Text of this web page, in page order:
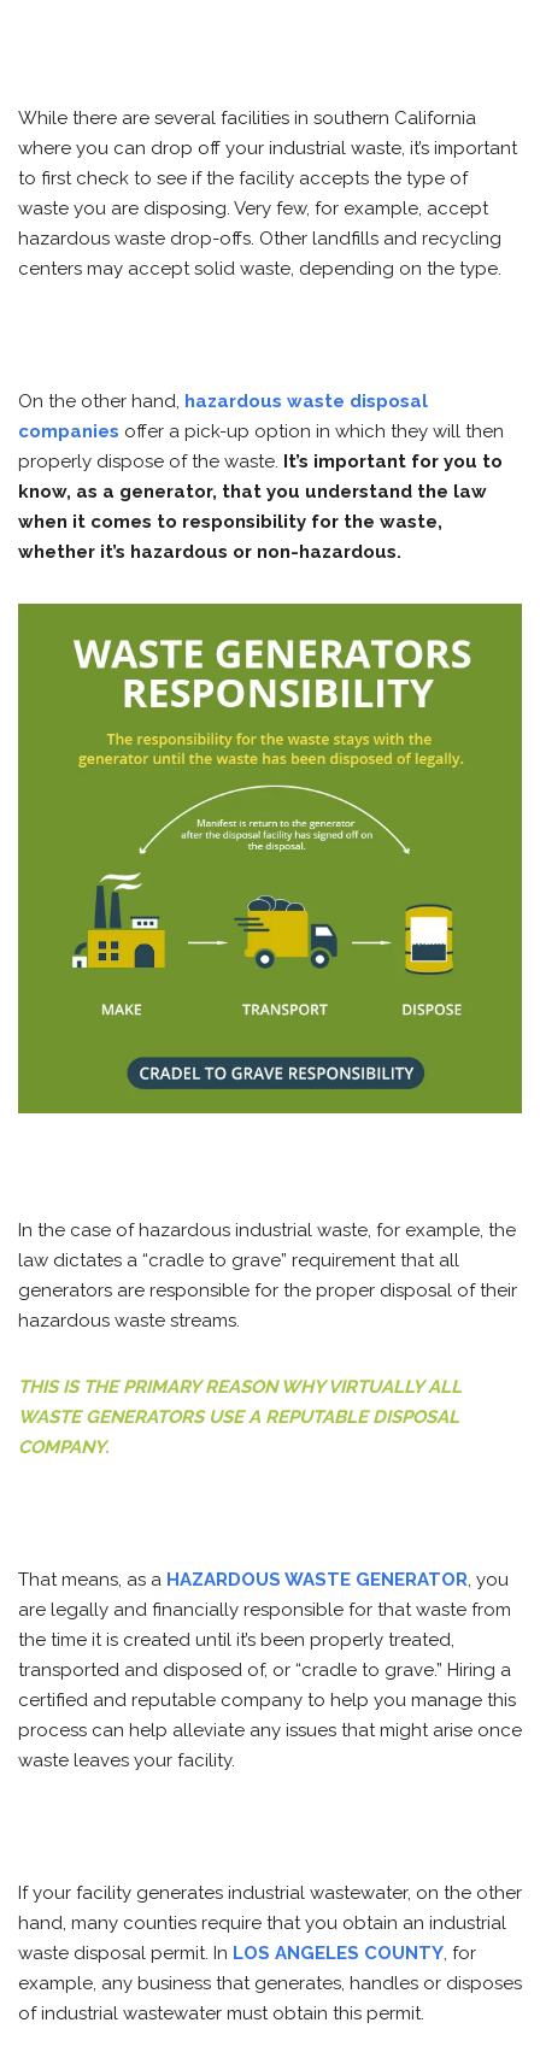
While there are several facilities in southern California
where you can drop off your industrial waste, it’s important
to first check to see if the facility accepts the type of
waste you are disposing. Very few, for example, accept
hazardous waste drop-offs. Other landfills and recycling
centers may accept solid waste, depending on the type.
On the other hand, hazardous waste disposal
companies offer a pick-up option in which they will then
properly dispose of the waste. It’s important for you to
know, as a generator, that you understand the law
when it comes to responsibility for the waste,
whether it’s hazardous or non-hazardous.
In the case of hazardous industrial waste, for example, the
law dictates a “cradle to grave” requirement that all
generators are responsible for the proper disposal of their
hazardous waste streams.
THIS IS THE PRIMARY REASON WHY VIRTUALLY ALL
WASTE GENERATORS USE A REPUTABLE DISPOSAL
COMPANY.
That means, as a HAZARDOUS WASTE GENERATOR, you
are legally and financially responsible for that waste from
the time it is created until it’s been properly treated,
transported and disposed of, or “cradle to grave.” Hiring a
certified and reputable company to help you manage this
process can help alleviate any issues that might arise once
waste leaves your facility.
If your facility generates industrial wastewater, on the other
hand, many counties require that you obtain an industrial
waste disposal permit. In LOS ANGELES COUNTY, for
example, any business that generates, handles or disposes
of industrial wastewater must obtain this permit.